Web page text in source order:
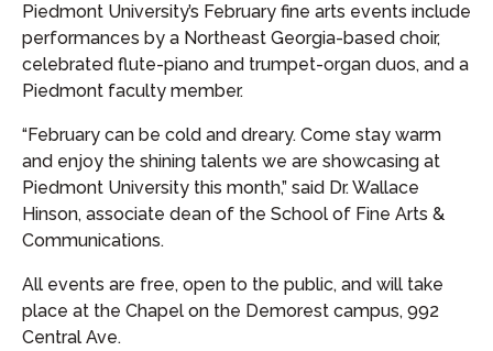
Piedmont University’s February fine arts events include
performances by a Northeast Georgia-based choir,
celebrated flute-piano and trumpet-organ duos, and a
Piedmont faculty member.
“February can be cold and dreary. Come stay warm
and enjoy the shining talents we are showcasing at
Piedmont University this month,” said Dr. Wallace
Hinson, associate dean of the School of Fine Arts &
Communications.
All events are free, open to the public, and will take
place at the Chapel on the Demorest campus, 992
Central Ave.